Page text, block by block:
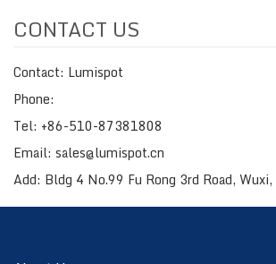
CONTACT US
Contact: Lumispot
Phone:
Tel: +86-510-87381808
Email: sales@lumispot.cn
Add: Bldg 4 No.99 Fu Rong 3rd Road, Wuxi,